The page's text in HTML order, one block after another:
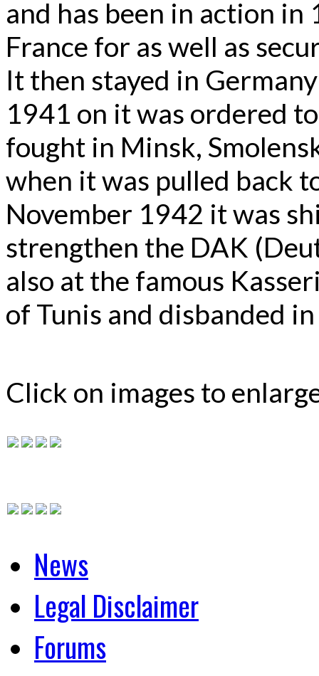
and has been in action
France for as well as
It then stayed in
1941 on it was ordered
fought in Minsk,
when it was pulled back
November 1942 it was
strengthen the DAK
also at the famous
of Tunis and disbanded
Click on images to
News
Legal Disclaimer
Forums